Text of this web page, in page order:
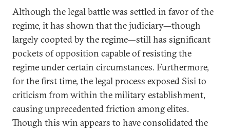
Although the legal battle was settled in favor of the
regime, it has shown that the judiciary—though
largely coopted by the regime—still has significant
pockets of opposition capable of resisting the
regime under certain circumstances. Furthermore,
for the first time, the legal process exposed Sisi to
criticism from within the military establishment,
causing unprecedented friction among elites.
Though this win appears to have consolidated the